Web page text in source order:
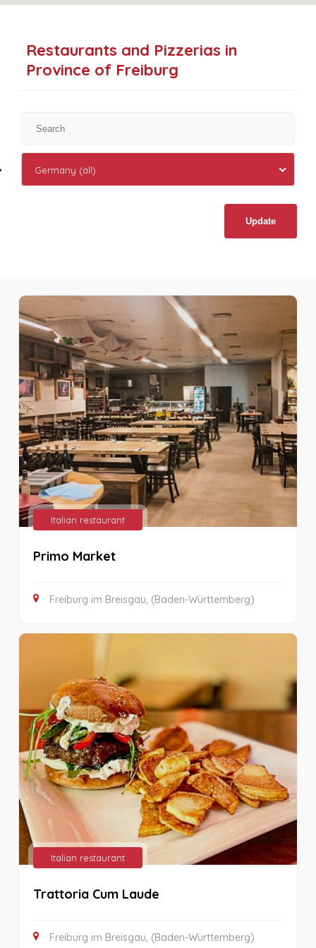
Restaurants and Pizzerias in
Province of Freiburg
Germany (all)
Update
Italian restaurant
Primo Market
Freiburg im Breisgau, (Baden-Württemberg)
Italian restaurant
Trattoria Cum Laude
Freiburg im Breisgau, (Baden-Württemberg)